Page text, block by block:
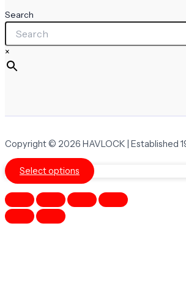
Search
×
Copyright © 2026 HAVLOCK | Established
Select options